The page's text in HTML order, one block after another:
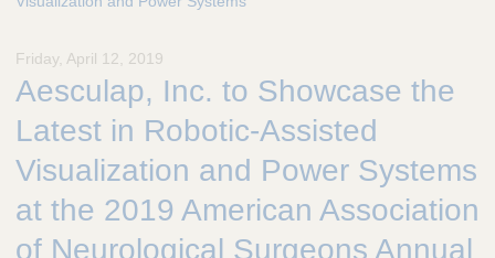
l
a
,
I
n
c
Friday, April 12, 2019
Aesculap, Inc. to Showcase the
Latest in Robotic-Assisted
Visualization and Power Systems
at the 2019 American Association
of Neurological Surgeons Annual